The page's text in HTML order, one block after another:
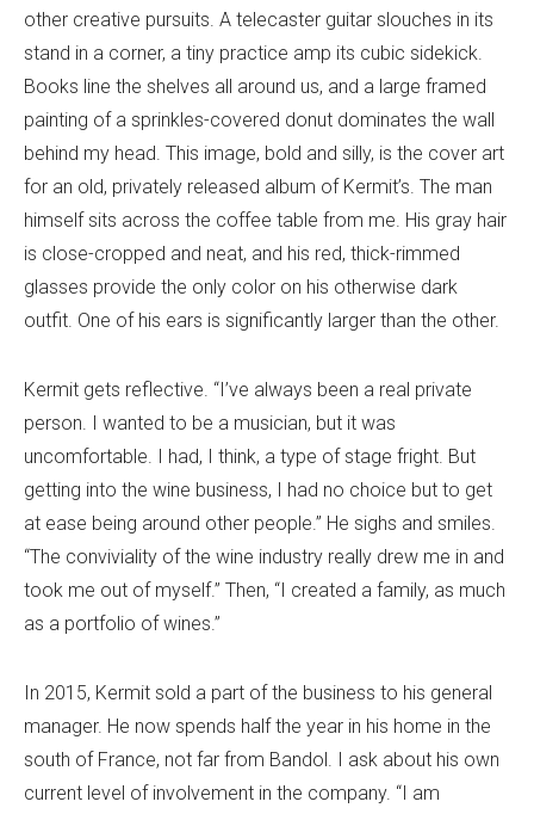
other creative pursuits. A telecaster guitar slouches in its
stand in a corner, a tiny practice amp its cubic sidekick.
Books line the shelves all around us, and a large framed
painting of a sprinkles-covered donut dominates the wall
behind my head. This image, bold and silly, is the cover art
for an old, privately released album of Kermit’s. The man
himself sits across the coffee table from me. His gray hair
is close-cropped and neat, and his red, thick-rimmed
glasses provide the only color on his otherwise dark
outfit. One of his ears is significantly larger than the other.
Kermit gets reflective. “I’ve always been a real private
person. I wanted to be a musician, but it was
uncomfortable. I had, I think, a type of stage fright. But
getting into the wine business, I had no choice but to get
at ease being around other people.” He sighs and smiles.
“The conviviality of the wine industry really drew me in and
took me out of myself.” Then, “I created a family, as much
as a portfolio of wines.”
In 2015, Kermit sold a part of the business to his general
manager. He now spends half the year in his home in the
south of France, not far from Bandol. I ask about his own
current level of involvement in the company. “I am